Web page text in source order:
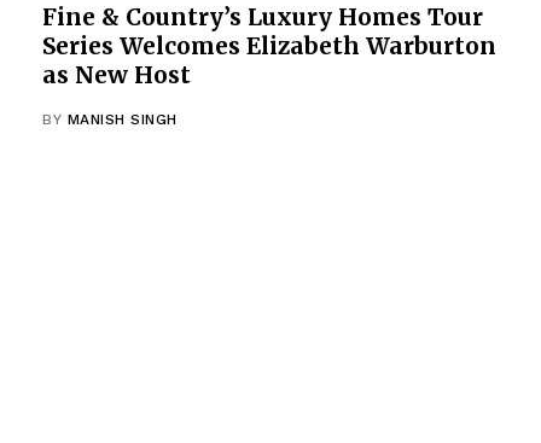
Fine & Country’s Luxury Homes Tour
Series Welcomes Elizabeth Warburton
as New Host
BY MANISH SINGH